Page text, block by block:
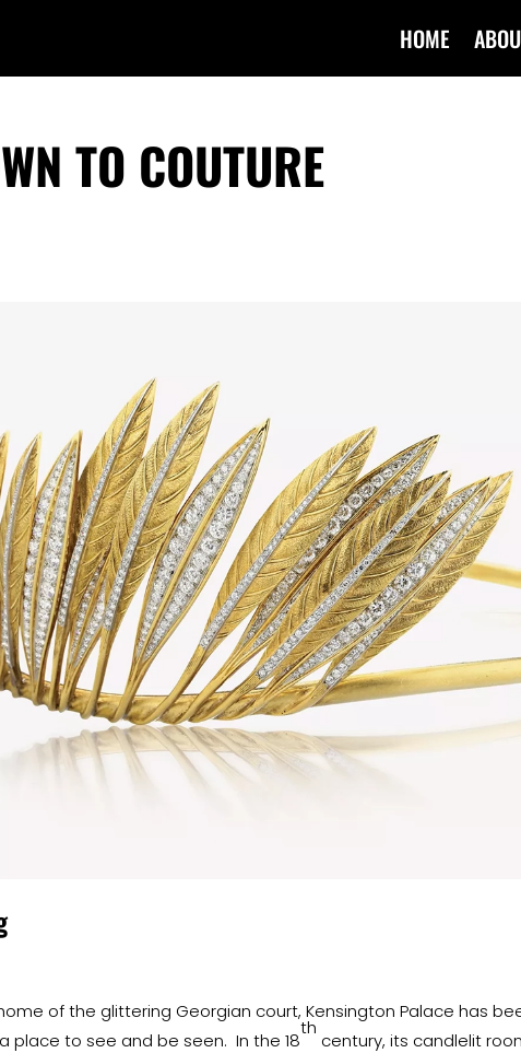
HOME
TO COUTURE
of the glittering Georgian court, Kensington Palace has
place to see and be seen. In the 18
th
century, its candlelit